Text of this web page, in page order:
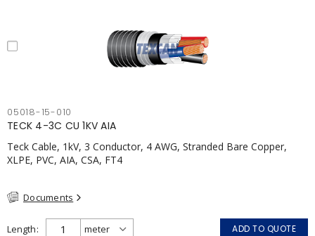
05018-15-010
TECK 4-3C CU 1KV AIA
Teck Cable, 1kV, 3 Conductor, 4 AWG, Stranded Bare Copper,
XLPE, PVC, AIA, CSA, FT4
Documents
Length ADD TO QUOTE